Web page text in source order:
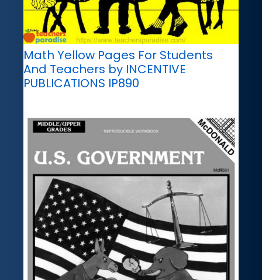
Math Yellow Pages For Students
And Teachers by INCENTIVE
PUBLICATIONS IP890